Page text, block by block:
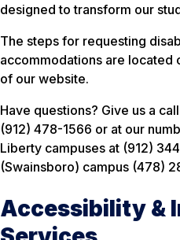
designed to transform our
The steps for requesting
accommodations are located
of our website.
Have questions? Give us a
(912) 478-1566 or at our
Liberty campuses at (912)
(Swainsboro) campus (478)
Accessibility &